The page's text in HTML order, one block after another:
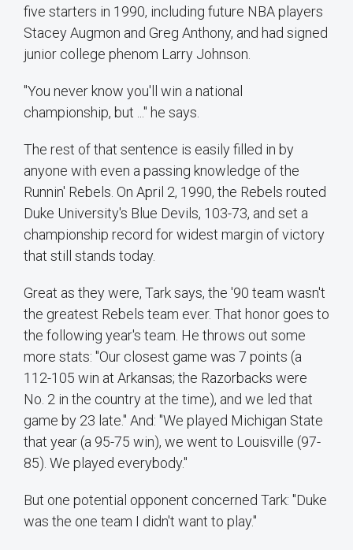
five starters in 1990, including future NBA players
Stacey Augmon and Greg Anthony, and had signed
junior college phenom Larry Johnson.
"You never know you'll win a national
championship, but ..." he says.
The rest of that sentence is easily filled in by
anyone with even a passing knowledge of the
Runnin' Rebels. On April 2, 1990, the Rebels routed
Duke University's Blue Devils, 103-73, and set a
championship record for widest margin of victory
that still stands today.
Great as they were, Tark says, the '90 team wasn't
the greatest Rebels team ever. That honor goes to
the following year's team. He throws out some
more stats: "Our closest game was 7 points (a
112-105 win at Arkansas; the Razorbacks were
No. 2 in the country at the time), and we led that
game by 23 late." And: "We played Michigan State
that year (a 95-75 win), we went to Louisville (97-
85). We played everybody."
But one potential opponent concerned Tark: "Duke
was the one team I didn't want to play."